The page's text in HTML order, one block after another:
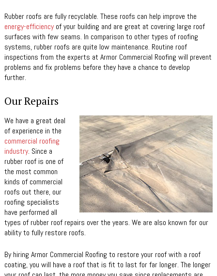
Rubber roofs are fully recyclable. These roofs can help improve the
energy-efficiencyof your building and are great at covering large roof
surfaces with few seams. In comparison to other types of roofing
systems, rubber roofs are quite low maintenance. Routine roof
inspections from the experts at Armor Commercial Roofing will prevent
problems and fix problems before they have a chance to develop
further.
Our Repairs
We have a great deal
of experience in the
commercial roofing
industry. Since a
rubber roof is one of
the most common
kinds of commercial
roofs out there, our
roofing specialists
have performed all
types of rubber roof repairs over the years. We are also known for our
ability to fully restore roofs.
By hiring Armor Commercial Roofing to restore your roof with a roof
coating, you will have a roof that is fit to last for far longer. The longer